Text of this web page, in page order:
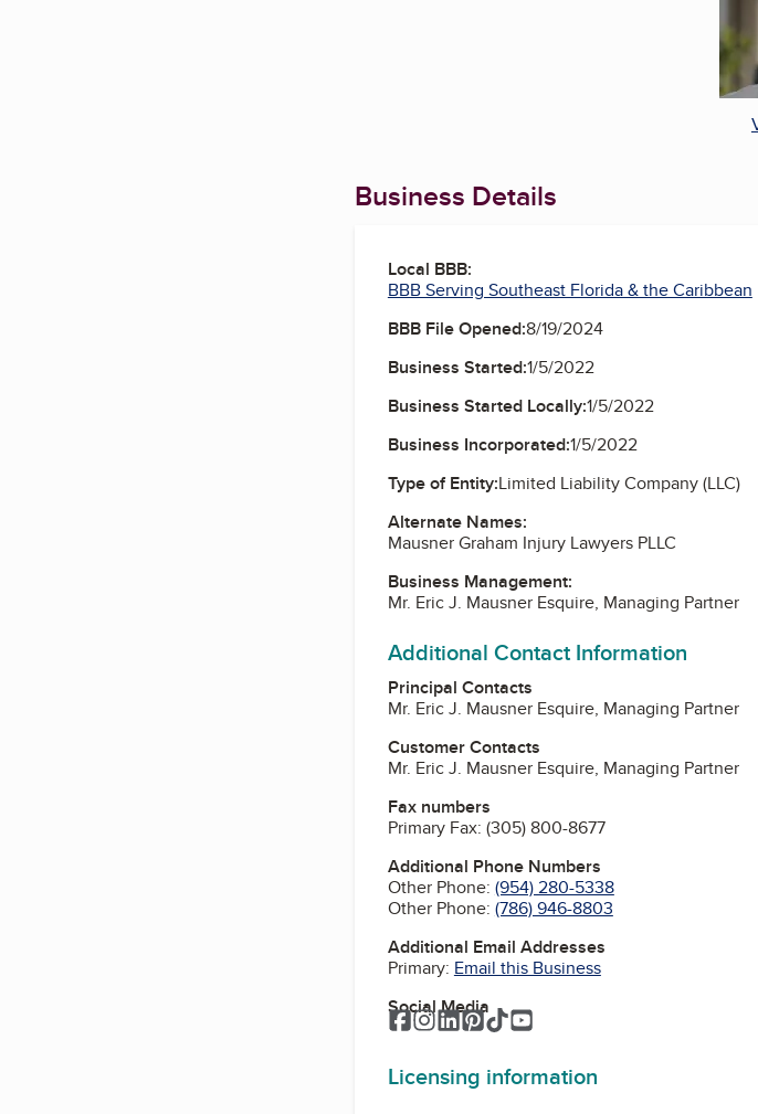
Business Details
Local BBB:
BBB Serving Southeast Florida & the Caribbean
BBB File Opened:8/19/2024
Business Started:1/5/2022
Business Started Locally:1/5/2022
Business Incorporated:1/5/2022
Type of Entity:Limited Liability Company (LLC)
Alternate Names:
Mausner Graham Injury Lawyers PLLC
Business Management:
Mr. Eric J. Mausner Esquire, Managing Partner
Additional Contact Information
Principal Contacts
Mr. Eric J. Mausner Esquire, Managing Partner
Customer Contacts
Mr. Eric J. Mausner Esquire, Managing Partner
Fax numbers
Primary Fax: (305) 800-8677
Additional Phone Numbers
Other Phone: (954) 280-5338
Other Phone: (786) 946-8803
Additional Email Addresses
Primary: Email this Business
Social Media
Facebook
Instagram
LinkedIn
Pinterest
TikTok
Licensing information